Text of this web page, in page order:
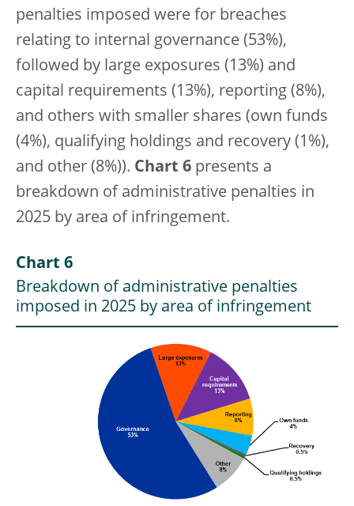
penalties imposed were for breaches
relating to internal governance (53%),
followed by large exposures (13%) and
capital requirements (13%), reporting (8%),
and others with smaller shares (own funds
(4%), qualifying holdings and recovery (1%),
and other (8%)). Chart 6 presents a
breakdown of administrative penalties in
2025 by area of infringement.
Chart 6
Breakdown of administrative penalties
imposed in 2025 by area of infringement